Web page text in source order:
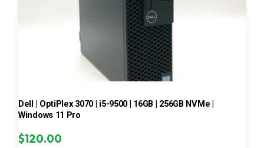
Dell | OptiPlex 3070 | i5-9500 | 16GB | 256GB NVMe |
Windows 11 Pro
$120.00